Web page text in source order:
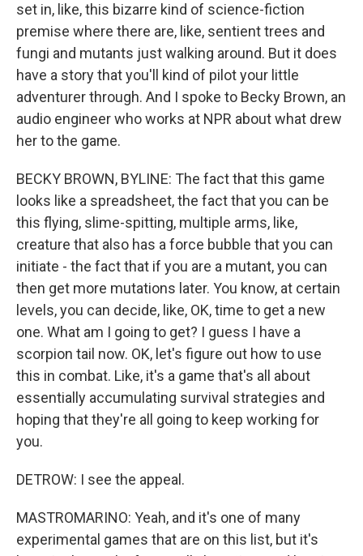
set in, like, this bizarre kind of science-fiction
premise where there are, like, sentient trees and
fungi and mutants just walking around. But it does
have a story that you'll kind of pilot your little
adventurer through. And I spoke to Becky Brown, an
audio engineer who works at NPR about what drew
her to the game.
BECKY BROWN, BYLINE: The fact that this game
looks like a spreadsheet, the fact that you can be
this flying, slime-spitting, multiple arms, like,
creature that also has a force bubble that you can
initiate - the fact that if you are a mutant, you can
then get more mutations later. You know, at certain
levels, you can decide, like, OK, time to get a new
one. What am I going to get? I guess I have a
scorpion tail now. OK, let's figure out how to use
this in combat. Like, it's a game that's all about
essentially accumulating survival strategies and
hoping that they're all going to keep working for
you.
DETROW: I see the appeal.
MASTROMARINO: Yeah, and it's one of many
experimental games that are on this list, but it's